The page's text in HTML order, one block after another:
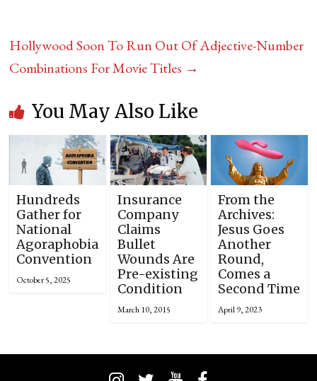
Hollywood Soon To Run Out Of Adjective-Number
Combinations For Movie Titles →
You May Also Like
Hundreds
Gather for
National
Agoraphobia
Convention
October 5, 2025
Insurance
Company
Claims
Bullet
Wounds Are
Pre-existing
Condition
March 10, 2015
From the
Archives:
Jesus Goes
Another
Round,
Comes a
Second Time
April 9, 2023